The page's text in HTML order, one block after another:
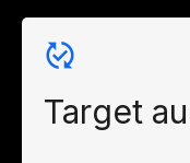
Target